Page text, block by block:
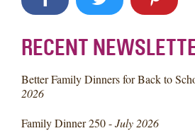
RECENT
Better Family Dinners for Back to
2026
Family Dinner 250 -July 2026